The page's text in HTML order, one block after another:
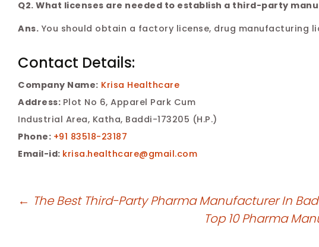
Q2. What licenses are needed to establish a third-party
Ans. You should obtain a factory license, drug manufacturing
Contact Details:
Company Name: Krisa Healthcare
Address: Plot No 6, Apparel Park Cum
Industrial Area, Katha, Baddi-173205 (H.P.)
Phone: +91 83518-23187
Email-id: krisa.healthcare@gmail.com
← The Best Third-Party Pharma Manufacturer In
Top 10 Pharma